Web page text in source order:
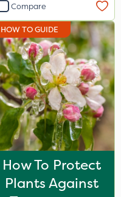
Compare
HOW TO GUIDE
How To Protect
Plants Against